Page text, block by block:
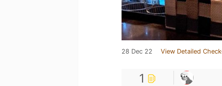
28 Dec 22 View Detailed
1